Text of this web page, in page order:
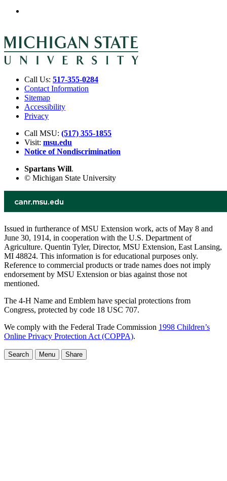
Call Us: 517-355-0284
Contact Information
Sitemap
Accessibility
Privacy
Call MSU: (517) 355-1855
Visit: msu.edu
Notice of Nondiscrimination
Spartans Will.
© Michigan State University
Issued in furtherance of MSU Extension work, acts of May 8 and
June 30, 1914, in cooperation with the U.S. Department of
Agriculture. Quentin Tyler, Director, MSU Extension, East Lansing,
MI 48824. This information is for educational purposes only.
Reference to commercial products or trade names does not imply
endorsement by MSU Extension or bias against those not
mentioned.
The 4-H Name and Emblem have special protections from
Congress, protected by code 18 USC 707.
We comply with the Federal Trade Commission 1998 Children’s
Online Privacy Protection Act (COPPA).
Search Menu Share